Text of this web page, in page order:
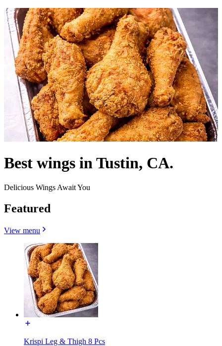
Best wings in Tustin, CA.
Delicious Wings Await You
Featured
View menu
Krispi Leg & Thigh 8 Pcs